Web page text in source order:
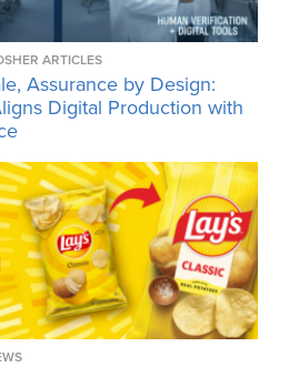
ARTICLES
Assurance by Design:
Digital Production with